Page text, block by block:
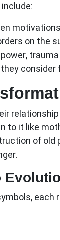
on the
consider
to it like
of old
each